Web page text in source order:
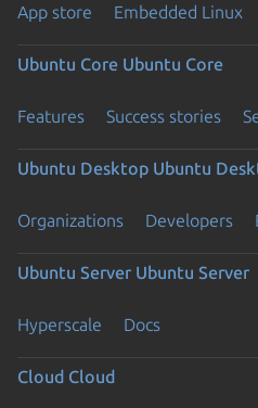
App store Embedded Linux
Ubuntu Core Ubuntu Core
Features Success stories
Ubuntu Desktop Ubuntu
Organizations Developers
Ubuntu Server Ubuntu Server
Hyperscale Docs
Cloud Cloud